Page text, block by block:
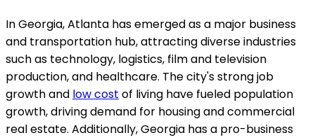
In Georgia, Atlanta has emerged as a major business
and transportation hub, attracting diverse industries
such as technology, logistics, film and television
production, and healthcare. The city's strong job
growth and low cost of living have fueled population
growth, driving demand for housing and commercial
real estate. Additionally, Georgia has a pro-business